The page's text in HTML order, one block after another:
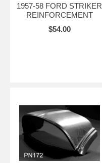
1957-58 FORD STRIKER
REINFORCEMENT
$54.00